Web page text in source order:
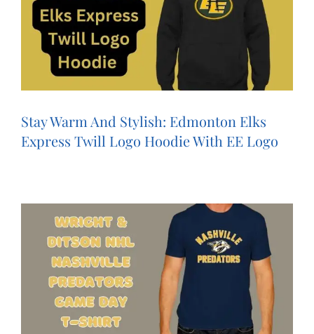
Stay Warm And Stylish: Edmonton Elks
Express Twill Logo Hoodie With EE Logo